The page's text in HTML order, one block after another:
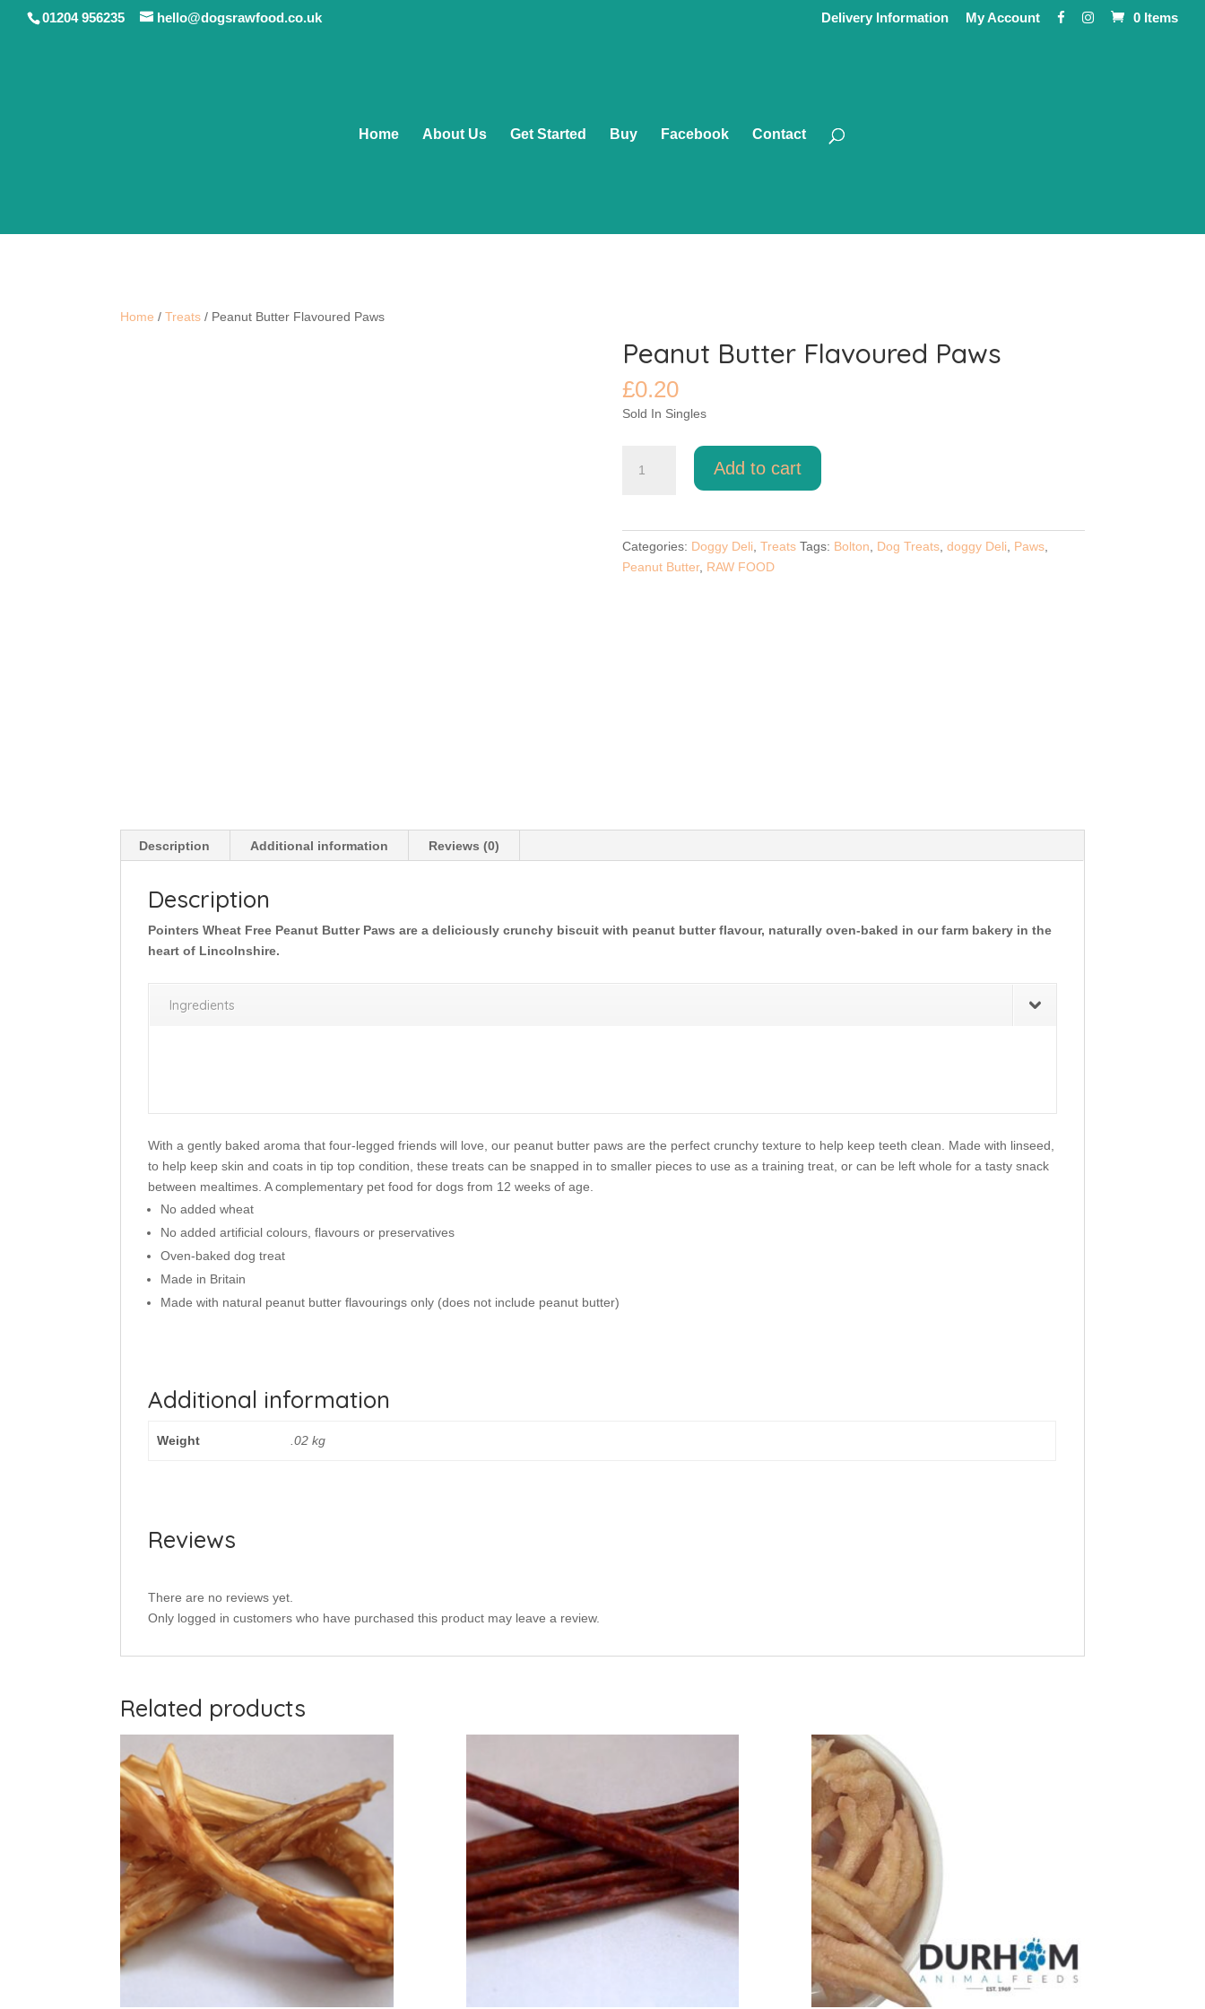
01204 956235 hello@dogsrawfood.co.uk Delivery Information My Account 0 Items
Home About Us Get Started Buy Facebook Contact
Home /Treats / Peanut Butter Flavoured Paws
Peanut Butter Flavoured Paws
£0.20
Sold In Singles
Butter
Add to cart
Categories: Doggy Deli Treats Tags: Bolton Dog Treats, doggy Deli Paws,
Peanut Butter, RAW FOOD
Description Additional information Reviews (0)
Description
Pointers Wheat Free Peanut Butter Paws are a deliciously crunchy biscuit with peanut butter flavour, naturally oven-baked in our farm bakery in the
heart of Lincolnshire.
Ingredients
With a gently baked aroma that four-legged friends will love, our peanut butter paws are the perfect crunchy texture to help keep teeth clean. Made with linseed,
to help keep skin and coats in tip top condition, these treats can be snapped in to smaller pieces to use as a training treat, or can be left whole for a tasty snack
between mealtimes. A complementary pet food for dogs from 12 weeks of age.
No added wheat
No added artificial colours, flavours or preservatives
Oven-baked dog treat
Made in Britain
Made with natural peanut butter flavourings only (does not include peanut butter)
Additional information
Weight .02 kg
Reviews
There are no reviews yet.
Only logged in customers who have purchased this product may leave a review.
Related products